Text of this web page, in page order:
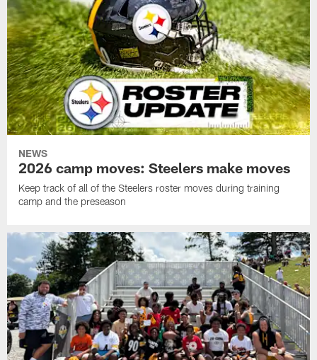
NEWS
2026 camp moves: Steelers make moves
Keep track of all of the Steelers roster moves during training
camp and the preseason